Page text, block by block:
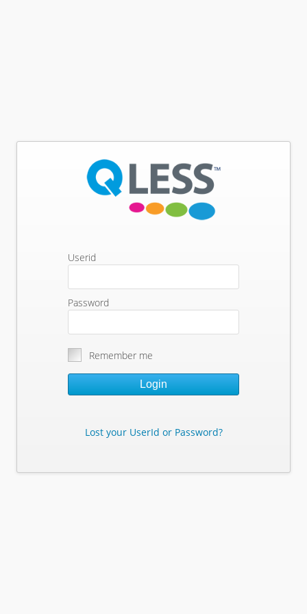
Userid
Password
Remember me
Login
Lost your UserId or Password?